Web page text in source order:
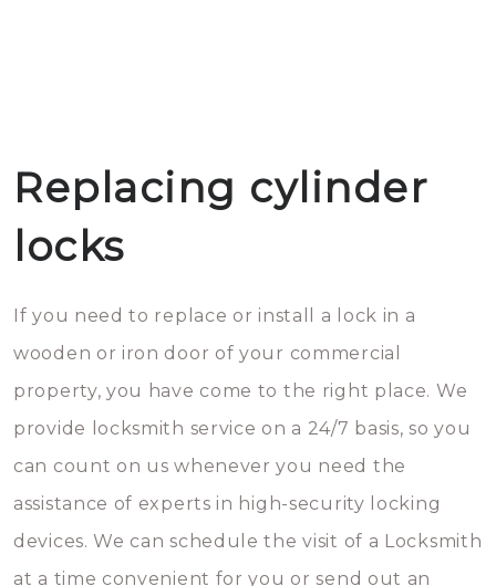
Replacing cylinder
locks
If you need to replace or install a lock in a
wooden or iron door of your commercial
property, you have come to the right place. We
provide locksmith service on a 24/7 basis, so you
can count on us whenever you need the
assistance of experts in high-security locking
devices. We can schedule the visit of a Locksmith
at a time convenient for you or send out an